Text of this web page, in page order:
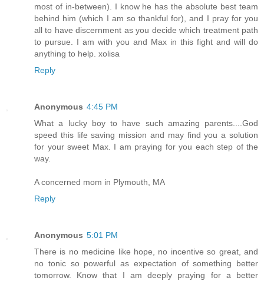
most of in-between). I know he has the absolute best team
behind him (which I am so thankful for), and I pray for you
all to have discernment as you decide which treatment path
to pursue. I am with you and Max in this fight and will do
anything to help. xolisa
Reply
Anonymous 4:45 PM
What a lucky boy to have such amazing parents....God
speed this life saving mission and may find you a solution
for your sweet Max. I am praying for you each step of the
way.
A concerned mom in Plymouth, MA
Reply
Anonymous 5:01 PM
There is no medicine like hope, no incentive so great, and
no tonic so powerful as expectation of something better
tomorrow. Know that I am deeply praying for a better